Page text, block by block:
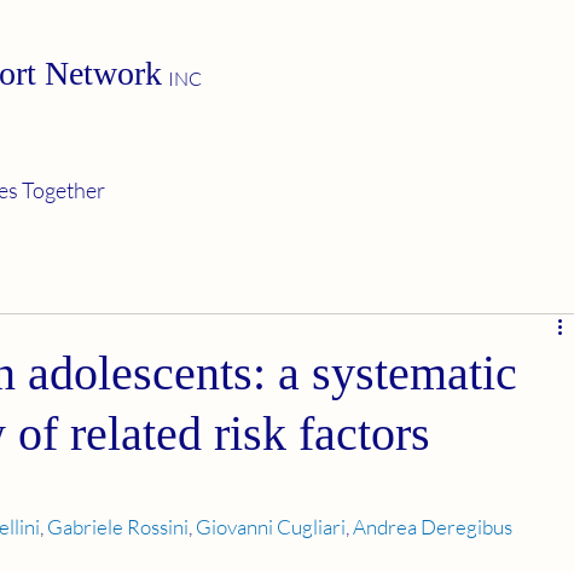
Network INC
Together
adolescents: a systematic
related risk factors
Gabriele Rossini Giovanni Cugliari Andrea Deregibus